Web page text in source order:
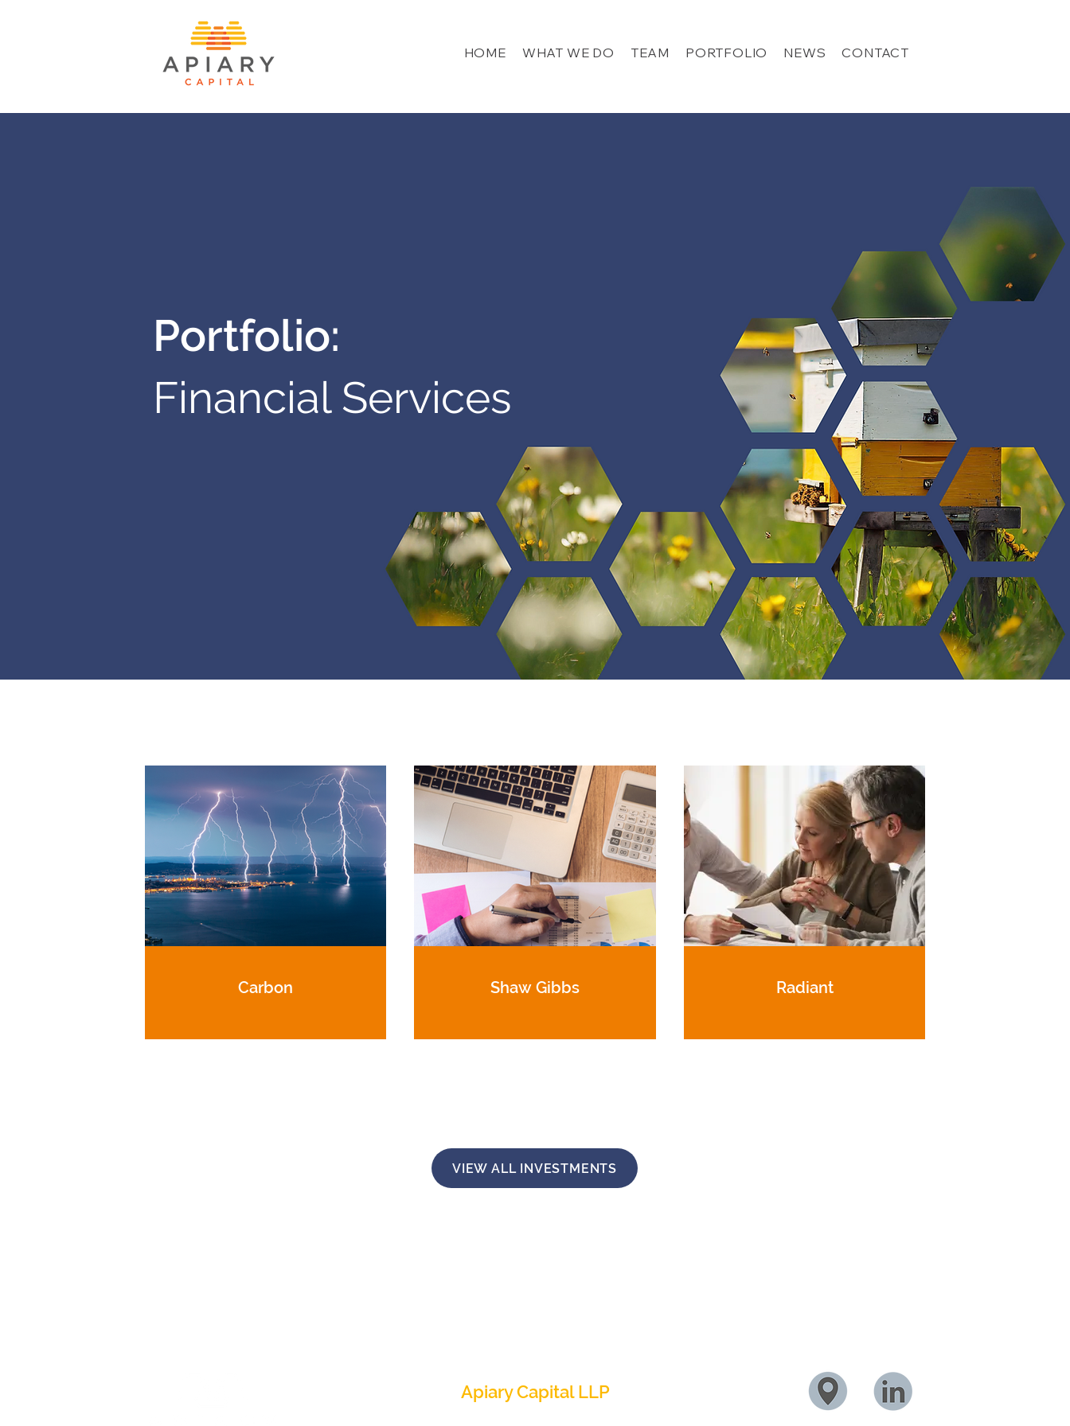
HOME WHAT WE DO TEAM PORTFOLIO NEWS CONTACT
Portfolio:
Financial Services
Carbon Shaw Gibbs Radiant
VIEW ALL INVESTMENTS
Apiary Capital LLP